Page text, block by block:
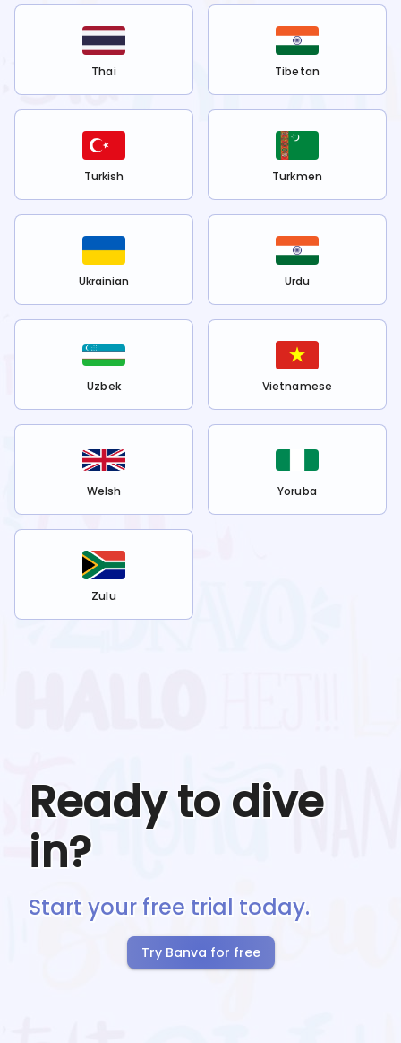
Thai Tibetan
Turkish Turkmen
Ukrainian Urdu
Uzbek Vietnamese
Welsh Yoruba
Zulu
Ready to dive
in?
Start your free trial today.
Try Banva for free